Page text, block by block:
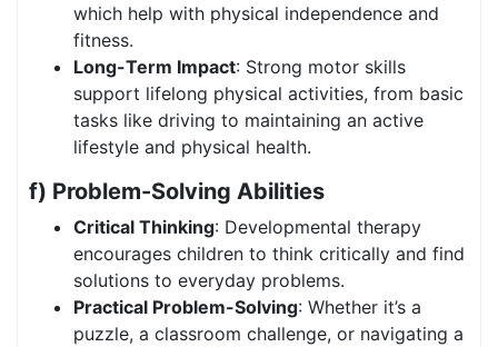
which help with physical independence and
fitness.
Long-Term Impact: Strong motor skills
support lifelong physical activities, from basic
tasks like driving to maintaining an active
lifestyle and physical health.
f) Problem-Solving Abilities
Critical Thinking: Developmental therapy
encourages children to think critically and find
solutions to everyday problems.
Practical Problem-Solving: Whether it’s a
puzzle, a classroom challenge, or navigating a